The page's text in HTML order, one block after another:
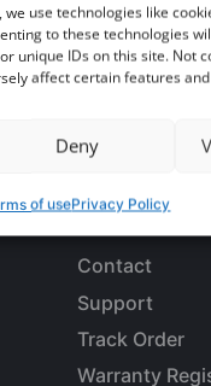
use technologies like
to these technologies
unique IDs on this site. Not
affect certain features
Deny
of usePrivacy Policy
CUSTOMER
Contact
Support
Track Order
Warranty